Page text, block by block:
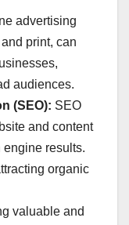
advertising
print, can
audiences.
(SEO): SEO
and content
results.
organic
valuable and